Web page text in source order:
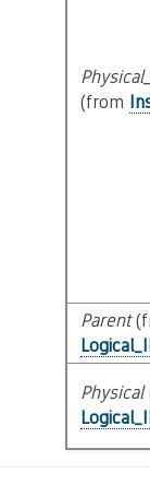
(from
Parent
Physical